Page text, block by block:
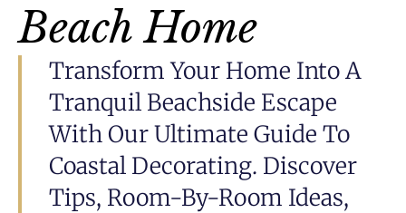
Beach Home
Transform Your Home Into A
Tranquil Beachside Escape
With Our Ultimate Guide To
Coastal Decorating. Discover
Tips, Room-By-Room Ideas,